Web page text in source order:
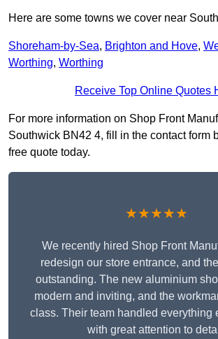
Here are some towns we cover near
Shoreham-by-Sea, Brighton and Hove,
Worthing, Worthing
Receive Top Online Quotes
For more information on Shop Front
Southwick BN42 4, fill in the contact form
free quote today.
★★★★★
We recently hired Shop Front
redesign our store entrance, and
outstanding. The new aluminium
modern and inviting, and the
class. Their team handled everything
with great attention to